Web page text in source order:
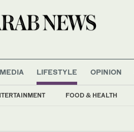
MEDIA LIFESTYLE
FOOD & HEALTH
OPINION